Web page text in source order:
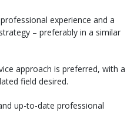
experience and a
– preferably in a similar
approach is preferred, with a
field desired.
up-to-date professional